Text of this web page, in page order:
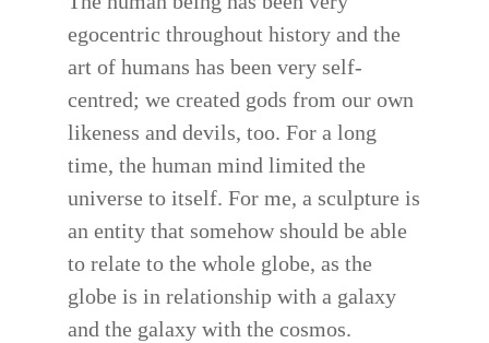
egocentric throughout history and the
art of humans has been very self-
centred; we created gods from our own
likeness and devils, too. For a long
time, the human mind limited the
universe to itself. For me, a sculpture is
an entity that somehow should be able
to relate to the whole globe, as the
globe is in relationship with a galaxy
and the galaxy with the cosmos.